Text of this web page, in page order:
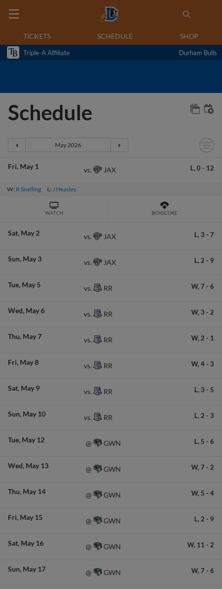
TICKETS SCHEDULE SHOP
Triple-A Affiliate Durham Bulls
Schedule
Fri May 1 vs. JAX L, 0 - 12
W: R Snelling L:J Heasley
WATCH BOXSCORE
Sat May 2 vs. JAX L, 3 - 7
Sun May 3 vs. JAX L, 2 - 9
Tue May 5 vs. RR W, 7 - 6
Wed May 6 vs. RR W, 3 - 2
Thu May 7 vs. RR W, 2 - 1
Fri May 8 vs. RR W, 4- 3
Sat May 9 vs. RR L, 3 - 5
Sun May 10 vs. RR L, 2 - 3
Tue May 12 @ GWN L, 5 - 6
Wed May 13 @ GWN W, 7 - 2
Thu May 14 @ GWN W, 5 - 4
Fri May 15 @ GWN L, 2 - 9
Sat May 16 @ GWN W, 11 - 2
Sun May 17 @ GWN W, 7 - 6